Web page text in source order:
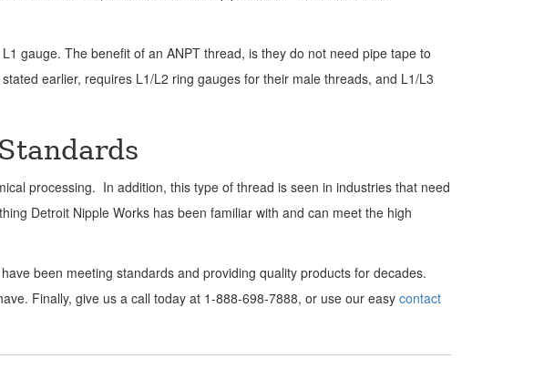
gauge. The benefit of an ANPT thread, is they do not need pipe tape to
earlier, requires L1/L2 ring gauges for their male threads, and L1/L3
processing. In addition, this type of thread is seen in industries that need
Detroit Nipple Works has been familiar with and can meet the high
been meeting standards and providing quality products for decades.
Finally, give us a call today at 1-888-698-7888, or use our easy contact